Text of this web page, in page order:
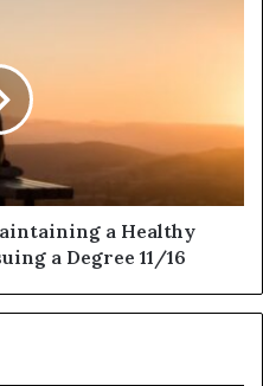
a Healthy
a Degree 11/16